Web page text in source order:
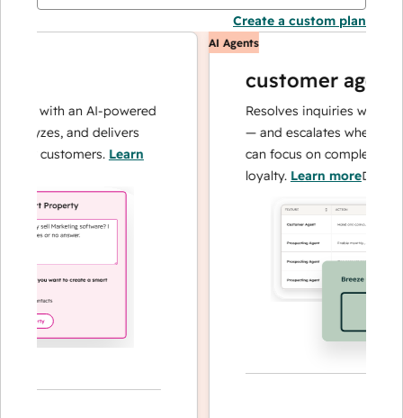
Create a custom plan
with an AI-powered
and delivers
customers.Learn
AI Agents
customer agent
Resolves inquiries with fast,
— and escalates when
can focus on complex cases
loyalty.Learn more